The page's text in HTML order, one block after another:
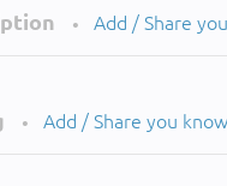
• Add / Share
• Add / Share you